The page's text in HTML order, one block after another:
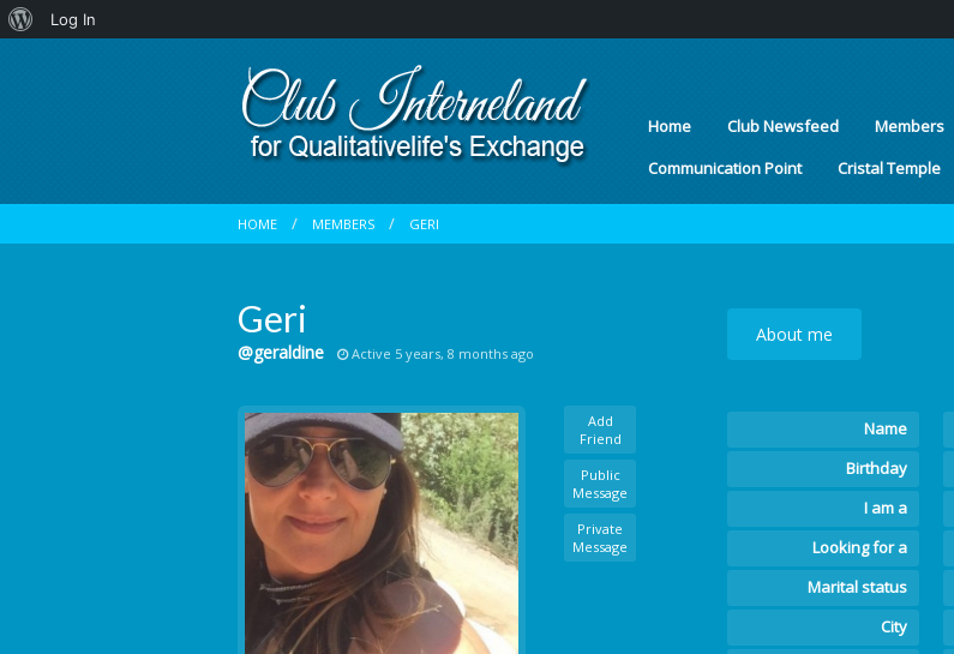
About
Log In
Home Club Newsfeed Members
Communication Point
Cristal Temple
HOME MEMBERS GERI
Geri
@geraldine Active 5 years, 8 months ago
Add
Friend
Public
Message
Private
Message
About me
Name
Birthday
I am a
Looking for a
Marital status
City